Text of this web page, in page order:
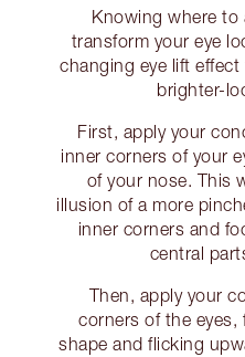
Knowing where to
transform your eye
changing eye lift
brighter-
First, apply your
inner corners of your
of your nose. This
illusion of a more
inner corners and
central
Then, apply your
corners of the eyes,
shape and flicking